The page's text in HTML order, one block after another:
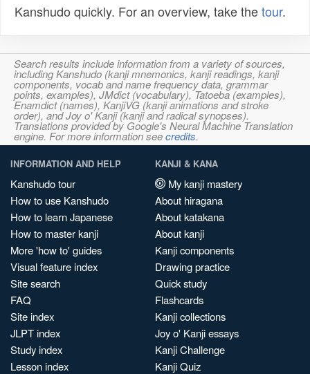
Kanshudo quickly. For an overview, take thetour.
Search results include information from a variety of sources,
including Kanshudo (kanji mnemonics, kanji readings, kanji
components, vocab and name frequency data, grammar
points, examples), JMdict (vocabulary), Tatoeba (examples),
Enamdict (names), KanjiVG (kanji animations and stroke
order), and Joy o' Kanji (kanji and radical synopses).
Translations provided by Google's Neural Machine Translation
engine. For more information seecredits.
INFORMATION AND HELP
Kanshudo tour
How to use Kanshudo
How to learn Japanese
How to master kanji
More 'how to' guides
Visual feature index
Site search
FAQ
Site index
JLPT index
Study index
Lesson index
KANJI & KANA
My kanji mastery
About hiragana
About katakana
About kanji
Kanji components
Drawing practice
Quick study
Flashcards
Kanji collections
Joy o' Kanji essays
Kanji Challenge
Kanji Quiz